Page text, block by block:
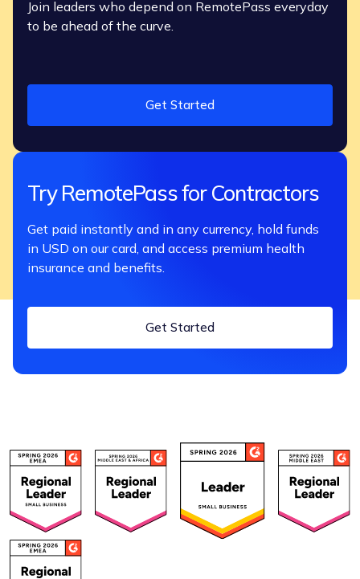
Join leaders who depend on RemotePass everyday
to be ahead of the curve.
Get Started
Try RemotePass for Contractors
Get paid instantly and in any currency, hold funds
in USD on our card, and access premium health
insurance and benefits.
Get Started